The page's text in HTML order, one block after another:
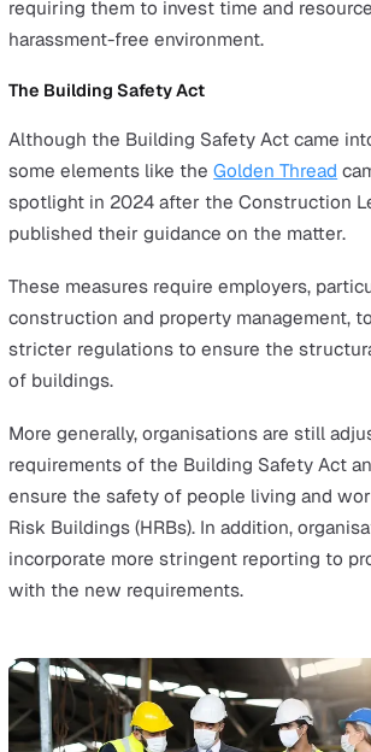
Key Health and Safety
UK in 2024
Worker Protection Act
In October 2024, theWorker
strengthening sexual harassment
more inclusive workplaces.
These regulations require
to prevent harassment, including
providing training, and establishing
mechanisms.
For employers, this marks a
requiring them to invest time and
harassment-free environment.
Although the Building Safety Act
some elements like theGolden